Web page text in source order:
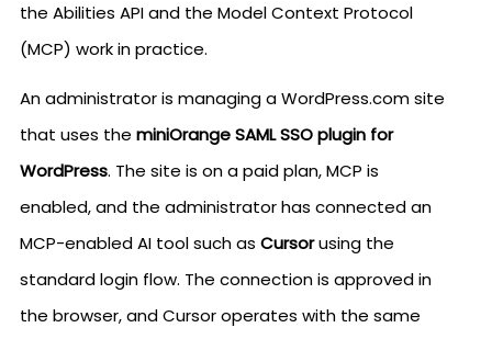
the Abilities API and the Model Context Protocol
(MCP) work in practice.
An administrator is managing a WordPress.com site
that uses the miniOrange SAML SSO plugin for
WordPress. The site is on a paid plan, MCP is
enabled, and the administrator has connected an
MCP-enabled AI tool such as Cursorusing the
standard login flow. The connection is approved in
the browser, and Cursor operates with the same